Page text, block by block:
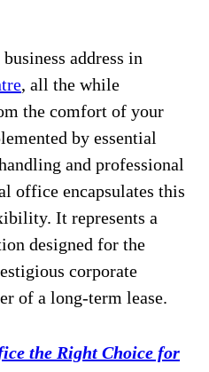
address in
, all the while
the comfort of your
by essential
and professional
office encapsulates this
It represents a
designed for the
corporate
of a long-term lease.
the Right Choice for